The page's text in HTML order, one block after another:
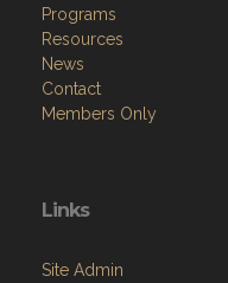
Programs
Resources
News
Contact
Members Only
Links
Site Admin